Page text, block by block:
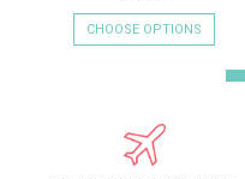
CHOOSE OPTIONS